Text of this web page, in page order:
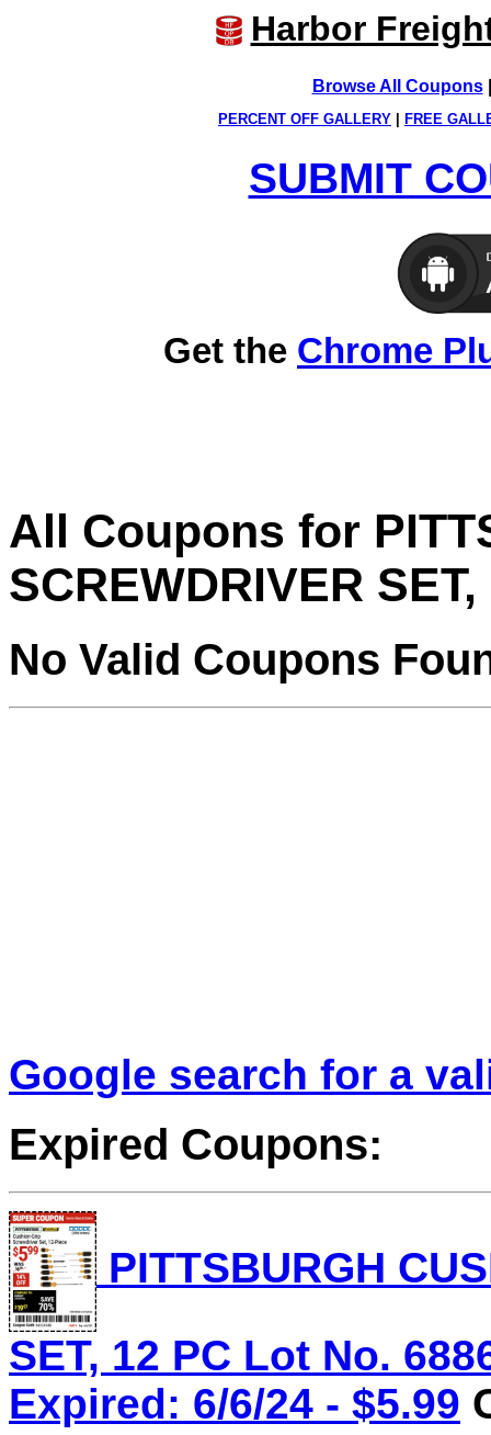
Harbor
Browse All Coupons
PERCENT OFF GALLERY FREE
SUBMIT
Get the Chrome
All Coupons for
SCREWDRIVER
No Valid Coupons
Google search for a
Expired Coupons:
PITTSBURGH
SET, 12 PC Lot No.
Expired: 6/6/24 - $5.99